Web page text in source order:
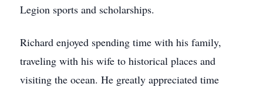
Legion sports and scholarships.
Richard enjoyed spending time with his family,
traveling with his wife to historical places and
visiting the ocean. He greatly appreciated time